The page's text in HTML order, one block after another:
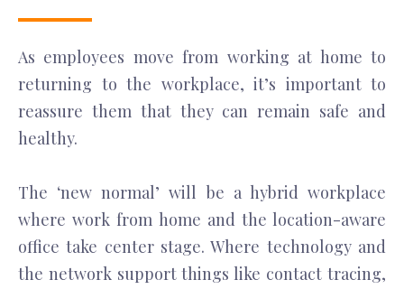
As employees move from working at home to
returning to the workplace, it’s important to
reassure them that they can remain safe and
healthy.
The ‘new normal’ will be a hybrid workplace
where work from home and the location-aware
office take center stage. Where technology and
the network support things like contact tracing,